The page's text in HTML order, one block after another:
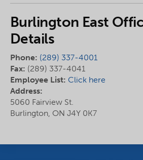
Burlington East
Details
Phone: (289) 337-4001
Fax: (289) 337-4041
Employee List: Click here
Address:
5060 Fairview St.
Burlington, ON J4Y 0K7